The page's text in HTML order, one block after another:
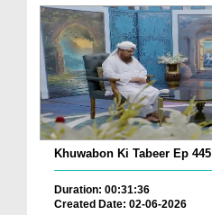
Khuwabon Ki Tabeer Ep 445
Duration: 00:31:36
Created Date: 02-06-2026